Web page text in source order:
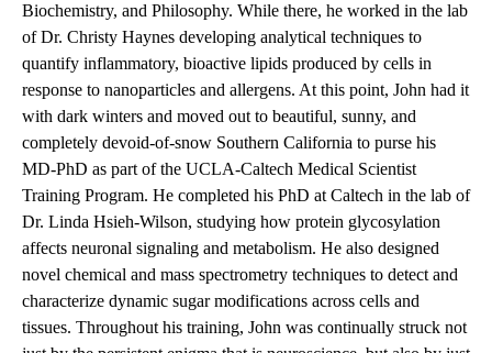
Biochemistry, and Philosophy. While there, he worked in the lab
of Dr. Christy Haynes developing analytical techniques to
quantify inflammatory, bioactive lipids produced by cells in
response to nanoparticles and allergens. At this point, John had it
with dark winters and moved out to beautiful, sunny, and
completely devoid-of-snow Southern California to purse his
MD-PhD as part of the UCLA-Caltech Medical Scientist
Training Program. He completed his PhD at Caltech in the lab of
Dr. Linda Hsieh-Wilson, studying how protein glycosylation
affects neuronal signaling and metabolism. He also designed
novel chemical and mass spectrometry techniques to detect and
characterize dynamic sugar modifications across cells and
tissues. Throughout his training, John was continually struck not